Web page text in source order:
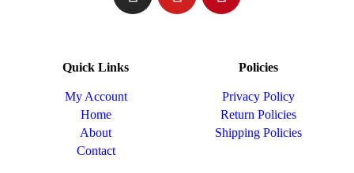
Quick Links
My Account
Home
About
Contact
Policies
Privacy Policy
Return Policies
Shipping Policies